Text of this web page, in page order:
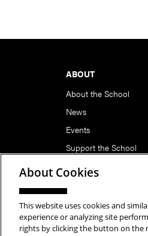
ABOUT
About the School
News
Events
Support the School
Copyright © 2026
About Cookies
This website uses cookies and
experience or analyzing site
rights by clicking the button on the